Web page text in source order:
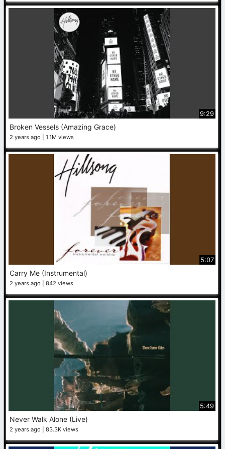
9:29
Broken Vessels (Amazing Grace)
2 years ago 1.1M views
5:07
Carry Me (Instrumental)
2 years ago 842 views
5:49
Never Walk Alone (Live)
2 years ago 83.3K views